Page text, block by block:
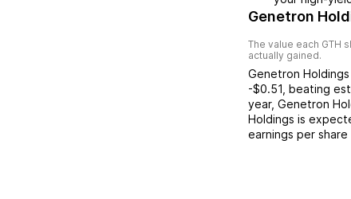
Genetron
The value each GTH
actually gained.
Genetron Holdings
-$0.51 beating
year, Genetron
Holdings is
earnings per